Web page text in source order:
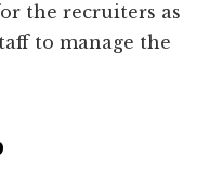
the recruiters as
to manage the